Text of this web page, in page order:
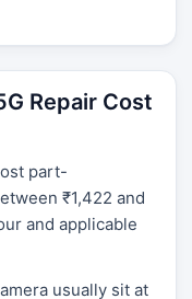
Repair Cost
part-
₹1,422 and
and applicable
usually sit at